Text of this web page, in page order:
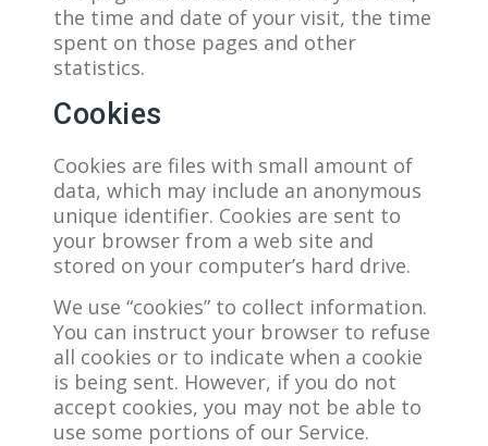
the time and date of your visit, the time
spent on those pages and other
statistics.
Cookies
Cookies are files with small amount of
data, which may include an anonymous
unique identifier. Cookies are sent to
your browser from a web site and
stored on your computer’s hard drive.
We use “cookies” to collect information.
You can instruct your browser to refuse
all cookies or to indicate when a cookie
is being sent. However, if you do not
accept cookies, you may not be able to
use some portions of our Service.